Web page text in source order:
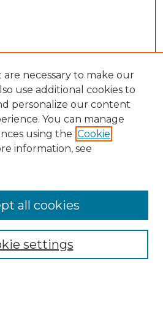
are necessary to make our
use additional cookies to
personalize our content
You can manage
using the Cookie
information, see
settings
all cookies